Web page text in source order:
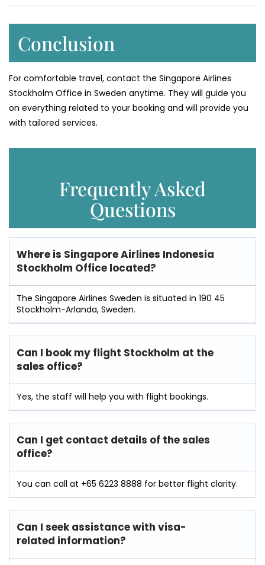
Conclusion
For comfortable travel, contact the Singapore Airlines
Stockholm Office in Sweden anytime. They will guide you
on everything related to your booking and will provide you
with tailored services.
Frequently Asked
Questions
Where is Singapore Airlines Indonesia
Stockholm Office located?
The Singapore Airlines Sweden is situated in 190 45
Stockholm-Arlanda, Sweden.
Can I book my flight Stockholm at the
sales office?
Yes, the staff will help you with flight bookings.
Can I get contact details of the sales
office?
You can call at +65 6223 8888 for better flight clarity.
Can I seek assistance with visa-
related information?